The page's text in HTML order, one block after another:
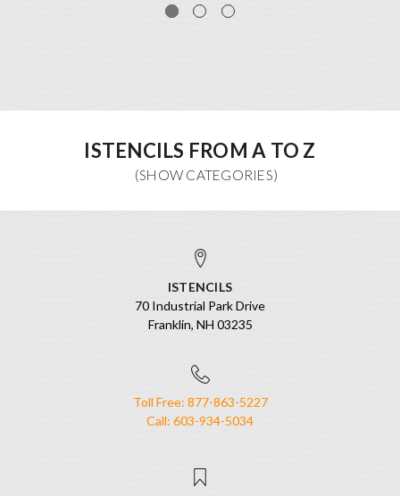
ISTENCILS FROM A TO Z
ISTENCILS
70 Industrial Park Drive
Franklin, NH 03235
Toll Free: 877-863-5227
Call: 603-934-5034